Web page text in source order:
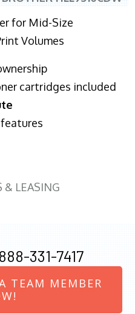
for Mid-Size
Volumes
cartridges included
& LEASING
888-331-7417
TEAM MEMBER